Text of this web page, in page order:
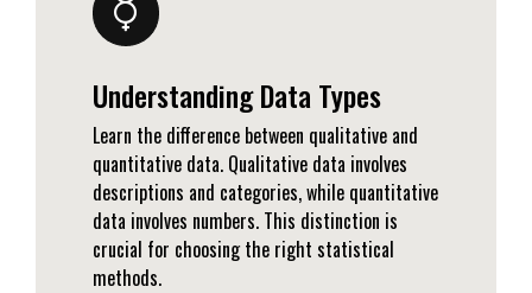
Understanding Data Types
Learn the difference between qualitative and
quantitative data. Qualitative data involves
descriptions and categories, while quantitative
data involves numbers. This distinction is
crucial for choosing the right statistical
methods.